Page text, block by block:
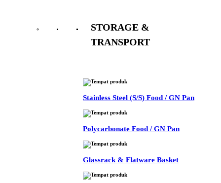
STORAGE &
TRANSPORT
Stainless Steel (S/S) Food / GN Pan
Polycarbonate Food / GN Pan
Glassrack & Flatware Basket